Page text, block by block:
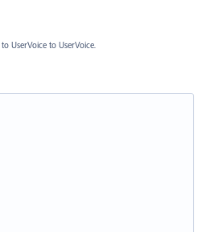
to UserVoice to UserVoice.